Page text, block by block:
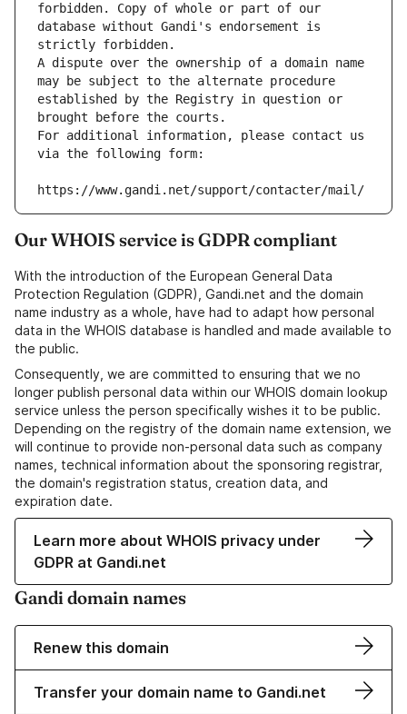
forbidden. Copy of whole or part of our
database without Gandi's endorsement is
strictly forbidden.
A dispute over the ownership of a domain name
may be subject to the alternate procedure
established by the Registry in question or
brought before the courts.
For additional information, please contact us
via the following form:
https://www.gandi.net/support/contacter/mail/
Our WHOIS service is GDPR compliant
With the introduction of the European General Data
Protection Regulation (GDPR), Gandi.net and the domain
name industry as a whole, have had to adapt how personal
data in the WHOIS database is handled and made available to
the public.
Consequently, we are committed to ensuring that we no
longer publish personal data within our WHOIS domain lookup
service unless the person specifically wishes it to be public.
Depending on the registry of the domain name extension, we
will continue to provide non-personal data such as company
names, technical information about the sponsoring registrar,
the domain's registration status, creation data, and
expiration date.
Learn more about WHOIS privacy under
GDPR at Gandi.net
Gandi domain names
Renew this domain
Transfer your domain name to Gandi.net